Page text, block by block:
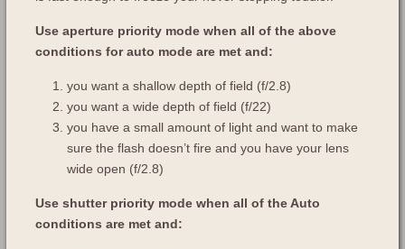
Use aperture priority mode when all of the above
conditions for auto mode are met and:
you want a shallow depth of field (f/2.8)
you want a wide depth of field (f/22)
you have a small amount of light and want to make
sure the flash doesn’t fire and you have your lens
wide open (f/2.8)
Use shutter priority mode when all of the Auto
conditions are met and: